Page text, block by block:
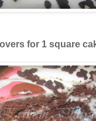
for 1 square